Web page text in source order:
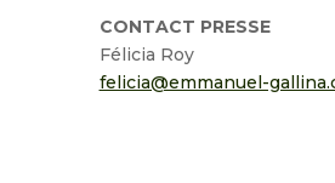
CONTACT PRESSE
Félicia Roy
felicia@emmanuel-